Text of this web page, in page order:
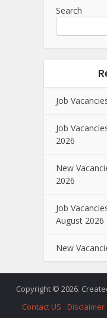
Search
Job
Job
2026
New
2026
Job
August 2026
New
Copyright © 2026.
Contact US
Disclaimer